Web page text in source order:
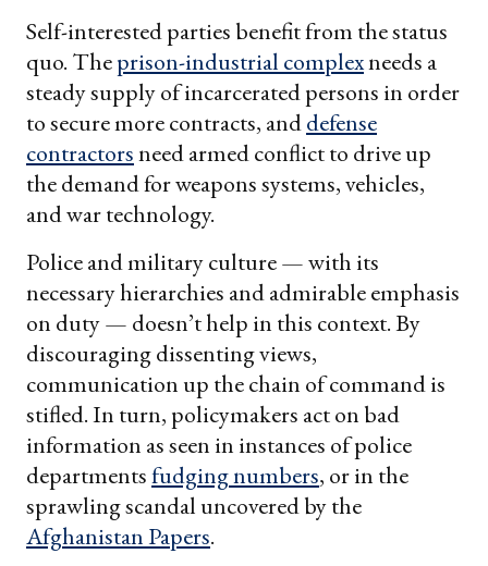
Self-interested parties benefit from the status
quo. Theprison-industrial complexneeds a
steady supply of incarcerated persons in order
to secure more contracts, anddefense
contractorsneed armed conflict to drive up
the demand for weapons systems, vehicles,
and war technology.
Police and military culture — with its
necessary hierarchies and admirable emphasis
on duty — doesn’t help in this context. By
discouraging dissenting views,
communication up the chain of command is
stifled. In turn, policymakers act on bad
information as seen in instances of police
departmentsfudging numbers, or in the
sprawling scandal uncovered by the
Afghanistan Papers.